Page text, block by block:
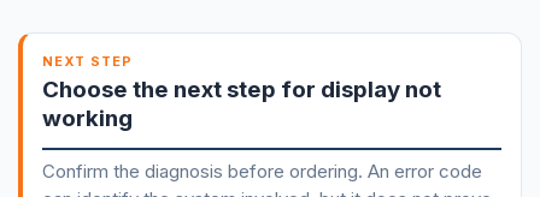
NEXT STEP
Choose the next step for display not
working
Confirm the diagnosis before ordering. An error code